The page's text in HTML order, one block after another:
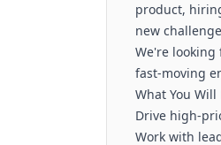
product,
new
We're
fast-moving
What You Will
Drive high-
Work with